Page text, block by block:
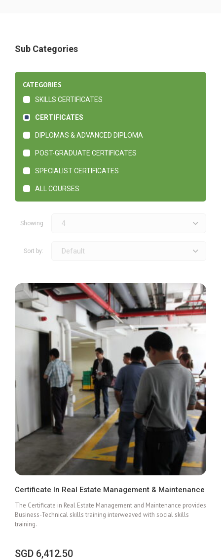
Sub Categories
CATEGORIES
SKILLS CERTIFICATES
CERTIFICATES
DIPLOMAS & ADVANCED DIPLOMA
POST-GRADUATE CERTIFICATES
SPECIALIST CERTIFICATES
ALL COURSES
Showing 4
Sort by: Default
Add To Cart
Certificate In Real Estate Management & Maintenance
The Certificate in Real Estate Management and Maintenance provides
Business-Technical skills training interweaved with social skills
training.
SGD 6,412.50